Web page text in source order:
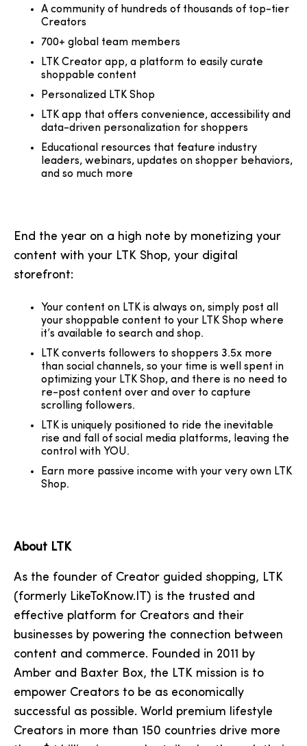
A community of hundreds of thousands of top-tier
Creators
700+ global team members
LTK Creator app, a platform to easily curate
shoppable content
Personalized LTK Shop
LTK app that offers convenience, accessibility and
data-driven personalization for shoppers
Educational resources that feature industry
leaders, webinars, updates on shopper behaviors,
and so much more
End the year on a high note by monetizing your
content with your LTK Shop, your digital
storefront:
Your content on LTK is always on, simply post all
your shoppable content to your LTK Shop where
it’s available to search and shop.
LTK converts followers to shoppers 3.5x more
than social channels, so your time is well spent in
optimizing your LTK Shop, and there is no need to
re-post content over and over to capture
scrolling followers.
LTK is uniquely positioned to ride the inevitable
rise and fall of social media platforms, leaving the
control with YOU.
Earn more passive income with your very own LTK
Shop.
About LTK
As the founder of Creator guided shopping, LTK
(formerly LikeToKnow.IT) is the trusted and
effective platform for Creators and their
businesses by powering the connection between
content and commerce. Founded in 2011 by
Amber and Baxter Box, the LTK mission is to
empower Creators to be as economically
successful as possible. World premium lifestyle
Creators in more than 150 countries drive more